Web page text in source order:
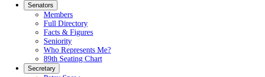
Senators
Members
Full Directory
Facts & Figures
Seniority
Who Represents Me?
89th Seating Chart
Secretary